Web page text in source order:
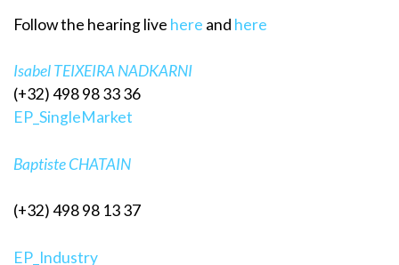
Follow the hearing live here and here
Isabel TEIXEIRA NADKARNI
(+32) 498 98 33 36
EP_SingleMarket
Baptiste CHATAIN
(+32) 498 98 13 37
EP_Industry